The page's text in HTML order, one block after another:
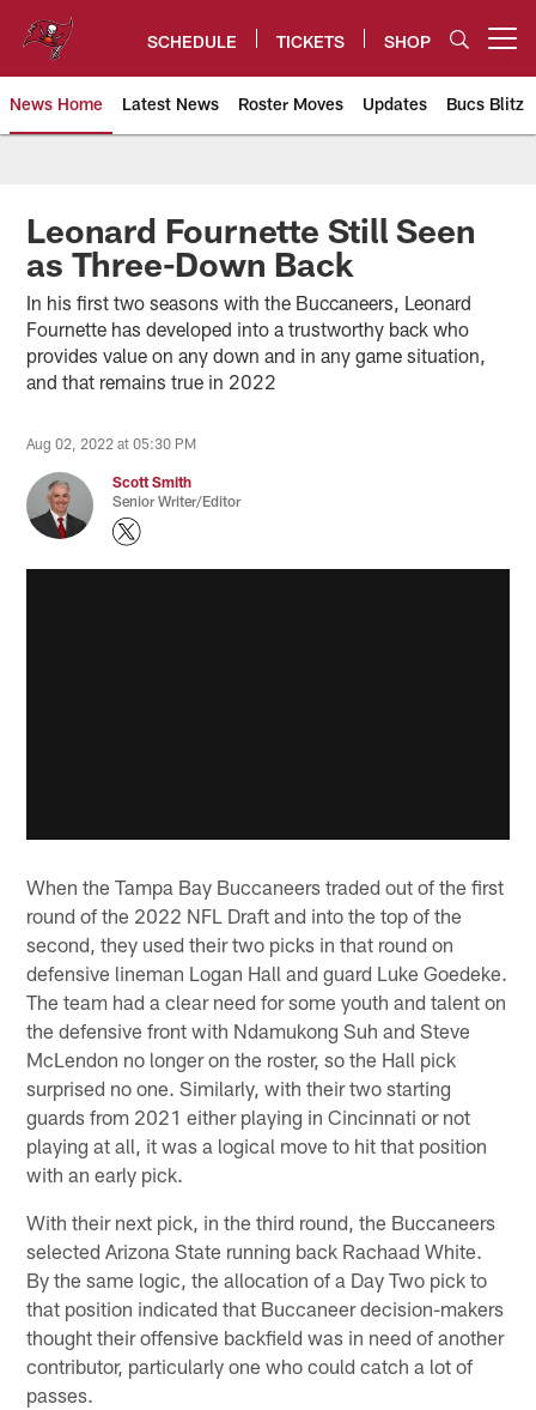
content
SCHEDULE TICKETS SHOP
News Home Latest News Roster Moves Updates Bucs Blitz
Tampa Bay Buccaneers
Leonard Fournette Still Seen
as Three-Down Back
In his first two seasons with the Buccaneers, Leonard
Fournette has developed into a trustworthy back who
provides value on any down and in any game situation,
and that remains true in 2022
Aug 02, 2022 at 05:30 PM
Scott Smith
Senior Writer/Editor
When the Tampa Bay Buccaneers traded out of the first
round of the 2022 NFL Draft and into the top of the
second, they used their two picks in that round on
defensive lineman Logan Hall and guard Luke Goedeke.
The team had a clear need for some youth and talent on
the defensive front with Ndamukong Suh and Steve
McLendon no longer on the roster, so the Hall pick
surprised no one. Similarly, with their two starting
guards from 2021 either playing in Cincinnati or not
playing at all, it was a logical move to hit that position
with an early pick.
With their next pick, in the third round, the Buccaneers
selected Arizona State running back Rachaad White.
By the same logic, the allocation of a Day Two pick to
that position indicated that Buccaneer decision-makers
thought their offensive backfield was in need of another
contributor, particularly one who could catch a lot of
passes.